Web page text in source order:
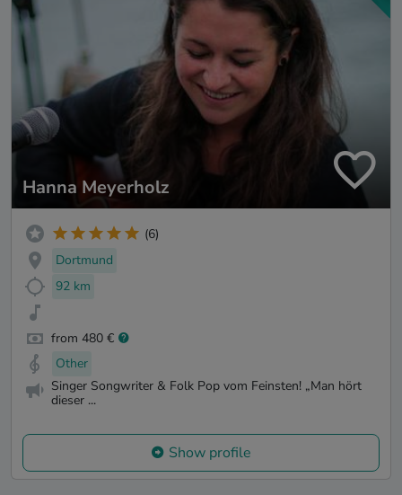
Hanna Meyerholz
(6)
Dortmund
92 km
from 480 €
Other
Singer Songwriter & Folk Pop vom Feinsten! „Man hört
dieser ...
Show profile